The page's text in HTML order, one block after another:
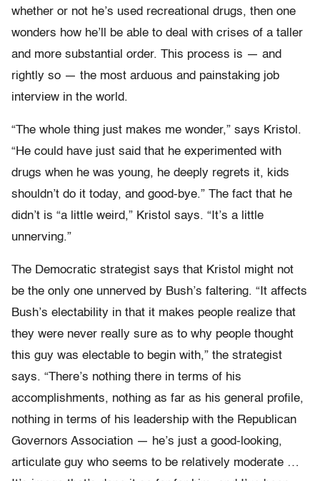
whether or not he’s used recreational drugs, then one
wonders how he’ll be able to deal with crises of a taller
and more substantial order. This process is — and
rightly so — the most arduous and painstaking job
interview in the world.
“The whole thing just makes me wonder,” says Kristol.
“He could have just said that he experimented with
drugs when he was young, he deeply regrets it, kids
shouldn’t do it today, and good-bye.” The fact that he
didn’t is “a little weird,” Kristol says. “It’s a little
unnerving.”
The Democratic strategist says that Kristol might not
be the only one unnerved by Bush’s faltering. “It affects
Bush’s electability in that it makes people realize that
they were never really sure as to why people thought
this guy was electable to begin with,” the strategist
says. “There’s nothing there in terms of his
accomplishments, nothing as far as his general profile,
nothing in terms of his leadership with the Republican
Governors Association — he’s just a good-looking,
articulate guy who seems to be relatively moderate …